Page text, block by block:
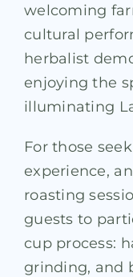
welcoming
cultural
herbalist
enjoying the
illuminating
For those
experience,
roasting
guests to
cup process:
grinding, and